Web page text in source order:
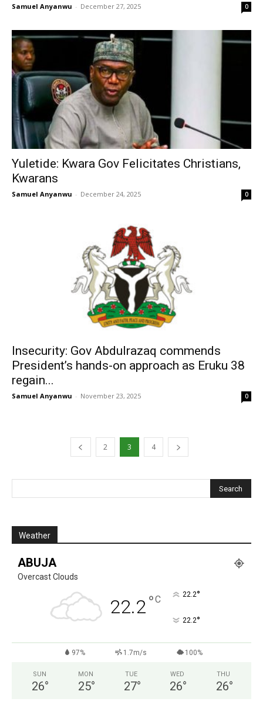
Samuel Anyanwu - December 27, 2025 0
Yuletide: Kwara Gov Felicitates Christians,
Kwarans
Samuel Anyanwu - December 24, 2025 0
Insecurity: Gov Abdulrazaq commends
President’s hands-on approach as Eruku 38
regain...
Samuel Anyanwu - November 23, 2025 0
2 3 4
Weather
ABUJA
Overcast Clouds
22.2°C 22.2°
22.2°
97% 1.7m/s 100%
SUN
26°
MON
25°
TUE
27°
WED
26°
THU
26°